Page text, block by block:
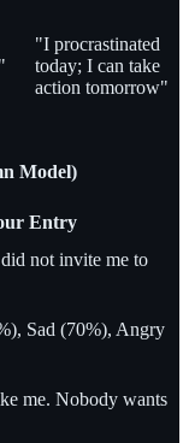
"I procrastinated
today; I can take
action tomorrow"
Model)
Entry
not invite me to
Sad (70%), Angry
me. Nobody wants